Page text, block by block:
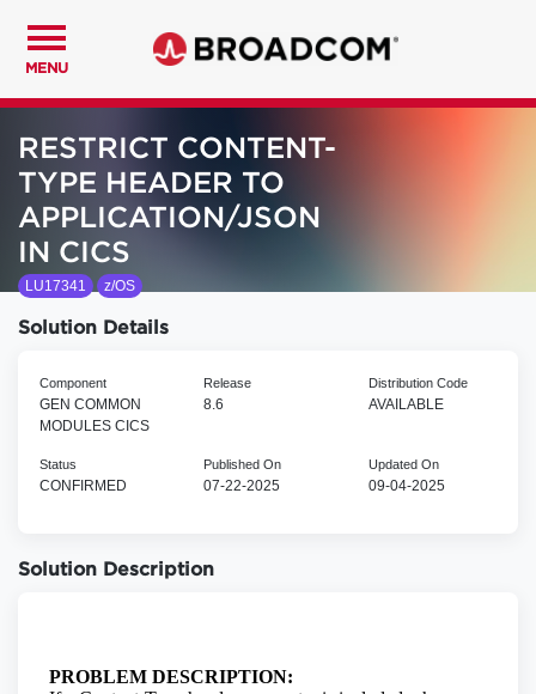
MENU
RESTRICT CONTENT-
TYPE HEADER TO
APPLICATION/JSON
IN CICS
LU17341 z/OS
Solution Details
Component
GEN COMMON
MODULES CICS
Release
8.6
Distribution Code
AVAILABLE
Status
CONFIRMED
Published On
07-22-2025
Updated On
09-04-2025
Solution Description